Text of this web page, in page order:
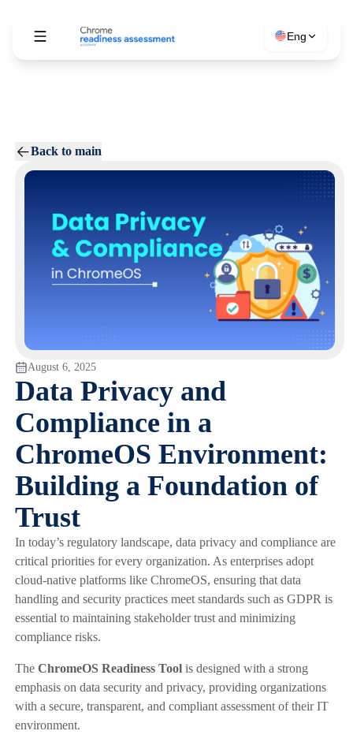
Eng
Back to main
August 6, 2025
Data Privacy and
Compliance in a
ChromeOS Environment:
Building a Foundation of
Trust
In today’s regulatory landscape, data privacy and compliance are
critical priorities for every organization. As enterprises adopt
cloud-native platforms like ChromeOS, ensuring that data
handling and security practices meet standards such as GDPR is
essential to maintaining stakeholder trust and minimizing
compliance risks.
The ChromeOS Readiness Toolis designed with a strong
emphasis on data security and privacy, providing organizations
with a secure, transparent, and compliant assessment of their IT
environment.